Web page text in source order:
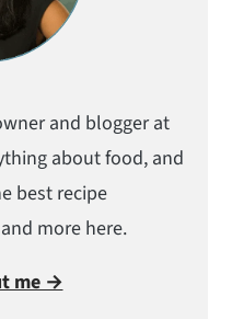
and blogger at
about food, and
best recipe
more here.
me →